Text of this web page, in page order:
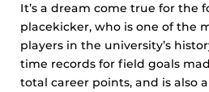
It’s a dream come true for the
placekicker, who is one of the
players in the university’s
time records for field goals
total career points, and is also